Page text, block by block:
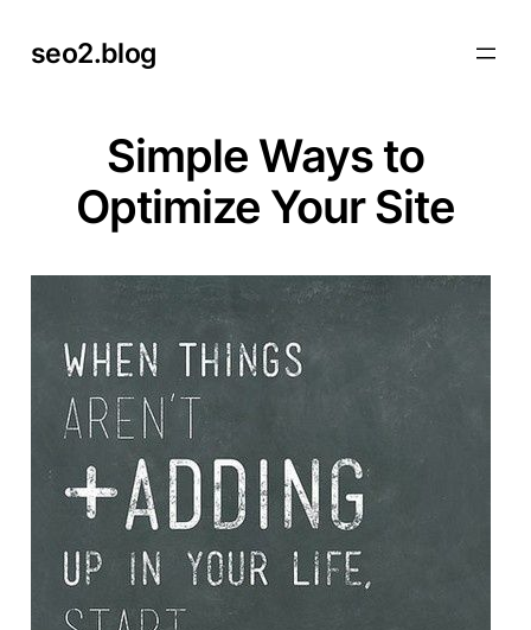
seo2.blog
Simple Ways to
Optimize Your Site